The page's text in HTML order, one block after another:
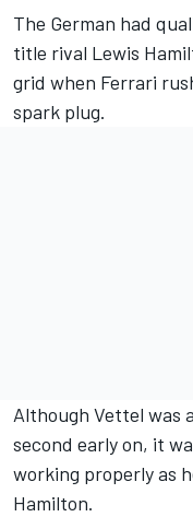
The German had
title rival Lewis
grid when Ferrari
spark plug.
Although Vettel was
second early on, it
working properly as
Hamilton.